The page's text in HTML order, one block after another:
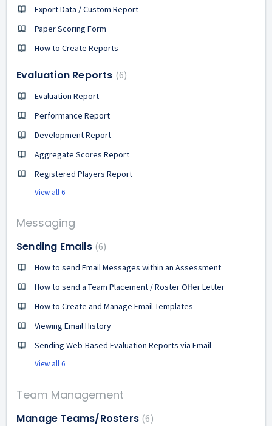
Export Data / Custom Report
Paper Scoring Form
How to Create Reports
Evaluation Reports 6
Evaluation Report
Performance Report
Development Report
Aggregate Scores Report
Registered Players Report
View all 6
Messaging
Sending Emails 6
How to send Email Messages within an Assessment
How to send a Team Placement / Roster Offer Letter
How to Create and Manage Email Templates
Viewing Email History
Sending Web-Based Evaluation Reports via Email
View all 6
Team Management
Manage Teams/Rosters 6